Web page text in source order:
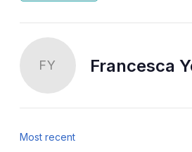
FY Francesca
Most recent